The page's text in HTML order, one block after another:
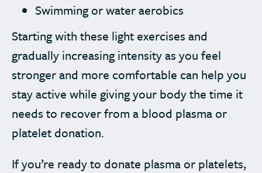
Swimming or water aerobics
Starting with these light exercises and
gradually increasing intensity as you feel
stronger and more comfortable can help you
stay active while giving your body the time it
needs to recover from a blood plasma or
platelet donation.
If you’re ready to donate plasma or platelets,